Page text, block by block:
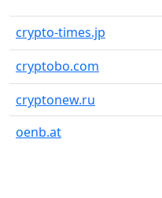
crypto-times.jp
cryptobo.com
cryptonew.ru
oenb.at